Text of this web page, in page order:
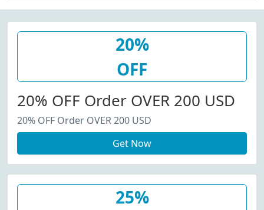
20%
OFF
20% OFF Order OVER 200 USD
20% OFF Order OVER 200 USD
Get Now
25%